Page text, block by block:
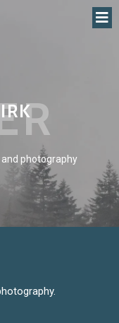
photography